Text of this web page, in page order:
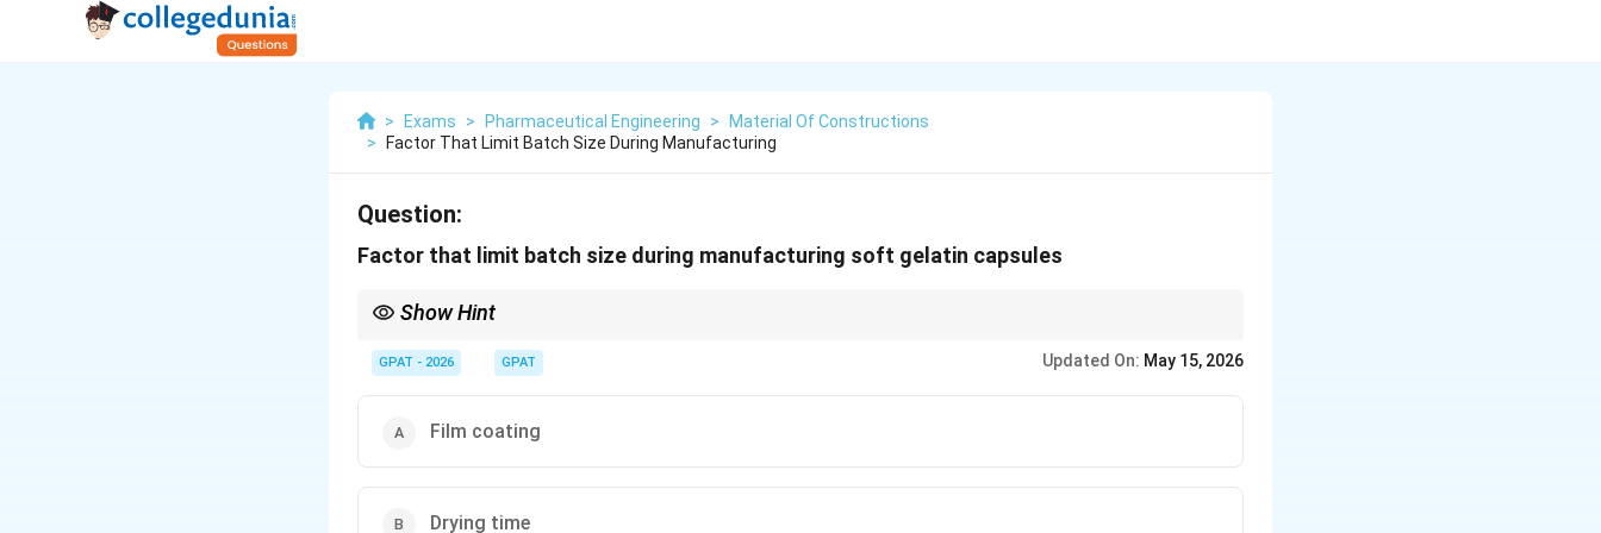
> Exams > Pharmaceutical Engineering >
Material Of Constructions
>
Factor That Limit Batch Size During Manufacturing
Question:
Factor that limit batch size during manufacturing soft gelatin capsules
Show Hint
GPAT - 2026 GPAT Updated On: May 15, 2026
Film coating
Drying time